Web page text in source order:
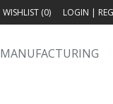
WISHLIST (0) LOGIN |
MANUFACTURING